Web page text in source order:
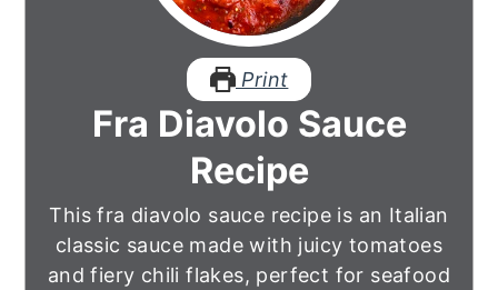
Print
Fra Diavolo Sauce
Recipe
This fra diavolo sauce recipe is an Italian
classic sauce made with juicy tomatoes
and fiery chili flakes, perfect for seafood